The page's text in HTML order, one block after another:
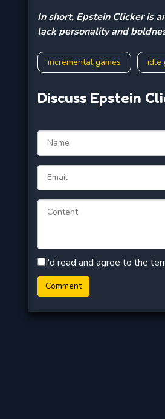
In short, Epstein Clicker is
lack personality and
incremental games idle
Discuss Epstein
I'd read and agree to the